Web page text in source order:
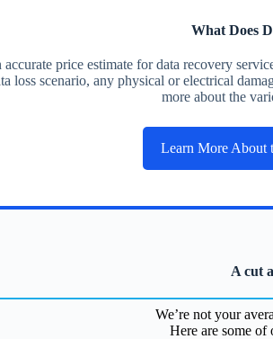
What Does
price estimate for data recovery
loss scenario, any physical or electrical
more about the
Learn More About
A cut
We’re not your
Here are some of